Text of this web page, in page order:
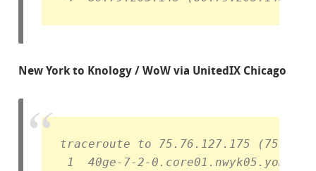
New York to Knology / WoW via UnitedIX Chicago
traceroute to 75.76.127.175
1  40ge-7-2-